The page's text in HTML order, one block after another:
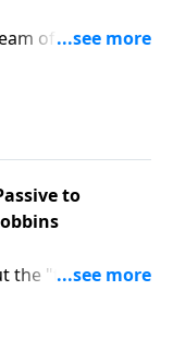
of lists and
with
Love Like
to
the "toxic?" It
keep quiet or